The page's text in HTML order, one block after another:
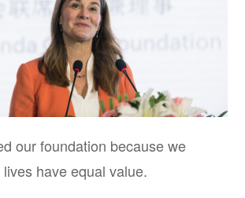
our foundation because we
have equal value.